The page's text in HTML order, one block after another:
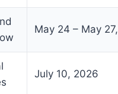
May 24 – May
July 10, 2026